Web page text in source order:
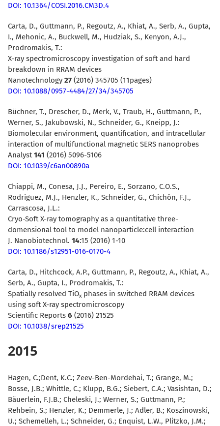
DOI: 10.1364/COSI.2016.CM3D.4
Carta, D., Guttmann, P., Regoutz, A., Khiat, A., Serb, A., Gupta,
I., Mehonic, A., Buckwell, M., Hudziak, S., Kenyon, A.J.,
Prodromakis, T.:
X-ray spectromicroscopy investigation of soft and hard
breakdown in RRAM devices
Nanotechnology 27 (2016) 345705 (11pages)
DOI: 10.1088/0957-4484/27/34/345705
Büchner, T., Drescher, D., Merk, V., Traub, H., Guttmann, P.,
Werner, S., Jakubowski, N., Schneider, G., Kneipp, J.:
Biomolecular environment, quantification, and intracellular
interaction of multifunctional magnetic SERS nanoprobes
Analyst141 (2016) 5096-5106
DOI: 10.1039/c6an00890a
Chiappi, M., Conesa, J.J., Pereiro, E., Sorzano, C.O.S.,
Rodriguez, M.J., Henzler, K., Schneider, G., Chichón, F.J.,
Carrascosa, J.L.:
Cryo-Soft X-ray tomography as a quantitative three-
domensional tool to model nanoparticle:cell interaction
J. Nanobiotechnol. 14:15 (2016) 1-10
DOI: 10.1186/s12951-016-0170-4
Carta, D., Hitchcock, A.P., Guttmann, P., Regoutz, A., Khiat, A.,
Serb, A., Gupta, I., Prodromakis, T.:
Spatially resolved TiOx phases in switched RRAM devices
using soft X-ray spectromicroscopy
Scientific Reports 6 (2016) 21525
DOI: 10.1038/srep21525
2015
Hagen, C.;Dent, K.C.; Zeev-Ben-Mordehai, T.; Grange, M.;
Bosse, J.B.; Whittle, C.; Klupp, B.G.; Siebert, C.A.; Vasishtan, D.;
Bäuerlein, F.J.B.; Cheleski, J.; Werner, S.; Guttmann, P.;
Rehbein, S.; Henzler, K.; Demmerle, J.; Adler, B.; Koszinowski,
U.; Schemelleh, L.; Schneider, G.; Enquist, L.W., Plitzko, J.M.;